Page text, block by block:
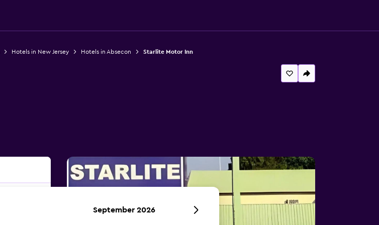
Hotels in New Jersey Hotels in Absecon Starlite Motor Inn
September 2026